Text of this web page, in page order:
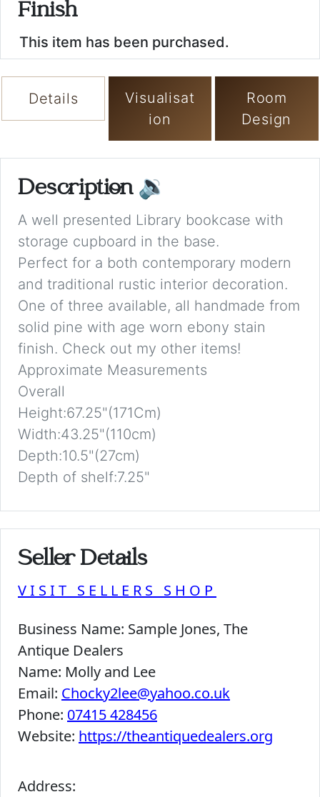
Finish
This item has been purchased.
Details
Visualisat
ion
Room
Design
Description 🔉
A well presented Library bookcase with
storage cupboard in the base.
Perfect for a both contemporary modern
and traditional rustic interior decoration.
One of three available, all handmade from
solid pine with age worn ebony stain
finish. Check out my other items!
Approximate Measurements
Overall
Height:67.25"(171Cm)
Width:43.25"(110cm)
Depth:10.5"(27cm)
Depth of shelf:7.25"
Seller Details
VISIT SELLERS SHOP
Business Name: Sample Jones, The
Antique Dealers
Name: Molly and Lee
Email: Chocky2lee@yahoo.co.uk
Phone: 07415 428456
Website: https://theantiquedealers.org
Address: